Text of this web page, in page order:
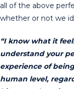
all of the above
whether or not we
“I know what it
understand your
experience of
human level,